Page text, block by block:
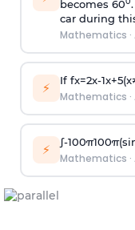
becomes 60
car during
Mathematics ·
⚡ If fx=2x-1x+5(x
Mathematics ·
⚡ ∫-100π100π(
Mathematics ·